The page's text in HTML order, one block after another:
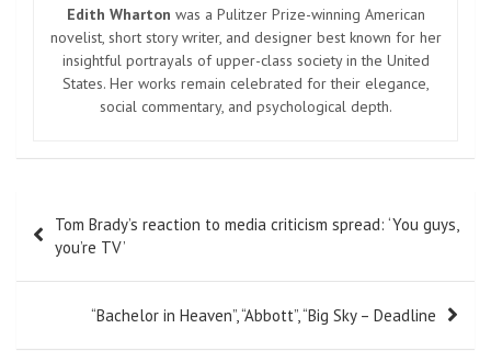
Edith Wharton was a Pulitzer Prize-winning American
novelist, short story writer, and designer best known for her
insightful portrayals of upper-class society in the United
States. Her works remain celebrated for their elegance,
social commentary, and psychological depth.
navigation
Tom Brady’s reaction to media criticism spread: ‘You guys,
you’re TV’
“Bachelor in Heaven”, “Abbott”, “Big Sky – Deadline